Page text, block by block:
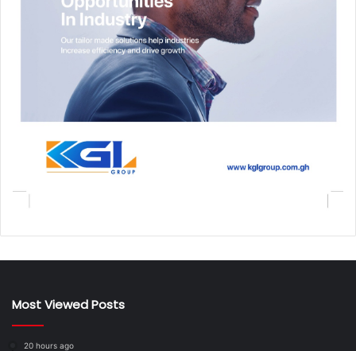
Most Viewed Posts
20 hours ago